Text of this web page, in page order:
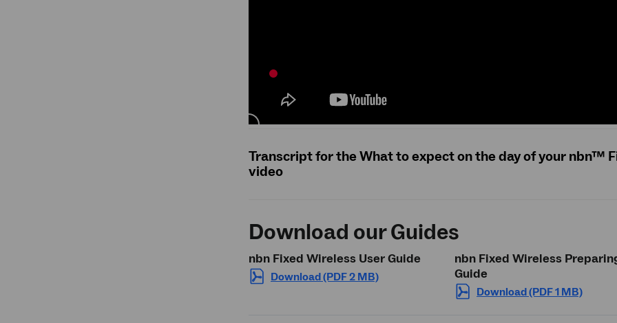
Transcript for the What to expect on the day of your nbn™
video
Download our Guides
nbn Fixed Wireless User Guide
Download (PDF 2 MB)
nbn Fixed Wireless
Guide
Download (PDF 1 MB)